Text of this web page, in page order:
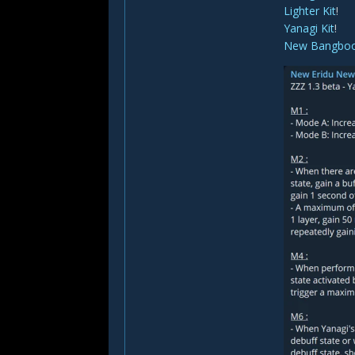
Lighter Kit!
Yanagi Kit!
New